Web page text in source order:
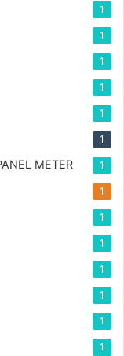
1
1
1
1
1
1
METER 1
1
1
1
1
1
1
1